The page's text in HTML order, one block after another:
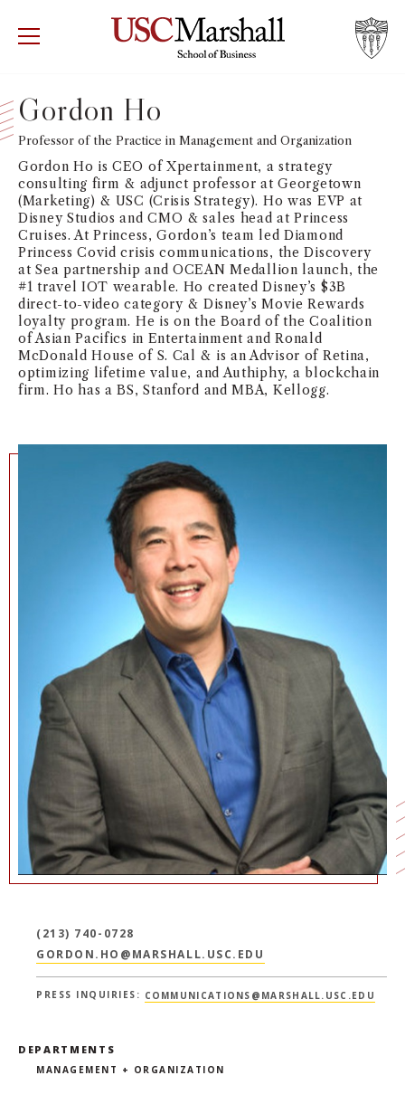
USC Marshall School of Business Visit
WHY MARSHALL
PROGRAMS
DEPARTMENTS
INSTITUTES + CENTERS
FACULTY + RESEARCH
TROJAN NETWORK
Gordon Ho
Professor of the Practice in Management and Organization
Gordon Ho is CEO of Xpertainment, a strategy
consulting firm & adjunct professor at Georgetown
(Marketing) & USC (Crisis Strategy). Ho was EVP at
Disney Studios and CMO & sales head at Princess
Cruises. At Princess, Gordon’s team led Diamond
Princess Covid crisis communications, the Discovery
at Sea partnership and OCEAN Medallion launch, the
#1 travel IOT wearable. Ho created Disney’s $3B
direct-to-video category & Disney’s Movie Rewards
loyalty program. He is on the Board of the Coalition
of Asian Pacifics in Entertainment and Ronald
McDonald House of S. Cal & is an Advisor of Retina,
optimizing lifetime value, and Authiphy, a blockchain
firm. Ho has a BS, Stanford and MBA, Kellogg.
(213) 740-0728
GORDON.HO@MARSHALL.USC.EDU
PRESS INQUIRIES: COMMUNICATIONS@MARSHALL.USC.EDU
DEPARTMENTS
MANAGEMENT + ORGANIZATION